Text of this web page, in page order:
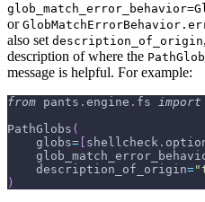
or
also set description_of_origin
description of where the
message is helpful. For example:
from pants . engine . fs import
PathGlobs (
    globs
= [ shellcheck .
    description_of_origin
=
)